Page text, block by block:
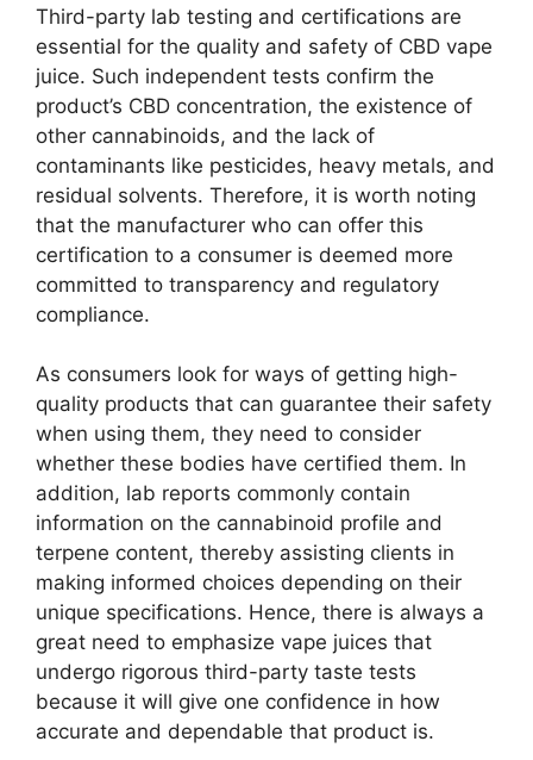
Third-party lab testing and certifications are
essential for the quality and safety of CBD vape
juice. Such independent tests confirm the
product’s CBD concentration, the existence of
other cannabinoids, and the lack of
contaminants like pesticides, heavy metals, and
residual solvents. Therefore, it is worth noting
that the manufacturer who can offer this
certification to a consumer is deemed more
committed to transparency and regulatory
compliance.
As consumers look for ways of getting high-
quality products that can guarantee their safety
when using them, they need to consider
whether these bodies have certified them. In
addition, lab reports commonly contain
information on the cannabinoid profile and
terpene content, thereby assisting clients in
making informed choices depending on their
unique specifications. Hence, there is always a
great need to emphasize vape juices that
undergo rigorous third-party taste tests
because it will give one confidence in how
accurate and dependable that product is.